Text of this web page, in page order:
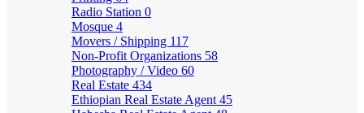
Radio Station 0
Mosque 4
Movers / Shipping 117
Non-Profit Organizations 58
Photography / Video 60
Real Estate 434
Ethiopian Real Estate Agent 45